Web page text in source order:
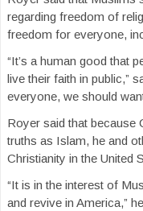
regarding freedom of
freedom for everyone,
“It’s a human good that
live their faith in public,”
everyone, we should
Royer said that because
truths as Islam, he and
Christianity in the United
“It is in the interest of
and revive in America,”